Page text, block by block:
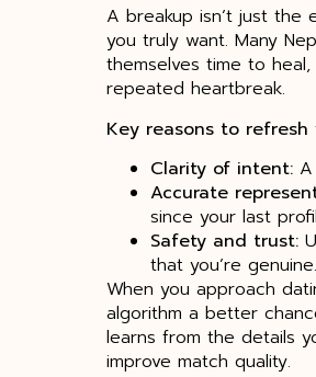
A breakup isn’t just the
you truly want. Many
themselves time to
repeated heartbreak.
Key reasons to refresh
Clarity of intent:A
Accurate
since your last
Safety and trust:
that you’re genuine.
When you approach
algorithm a better
learns from the details
improve match quality.